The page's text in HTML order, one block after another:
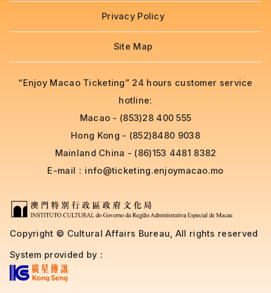
Copyright © Cultural Affairs Bureau, All rights reserved
System provided by：
Privacy Policy
Site Map
“Enjoy Macao Ticketing” 24 hours customer service
hotline:
Macao - (853)28 400 555
Hong Kong - (852)8480 9038
Mainland China - (86)153 4481 8382
E-mail： info@ticketing.enjoymacao.mo